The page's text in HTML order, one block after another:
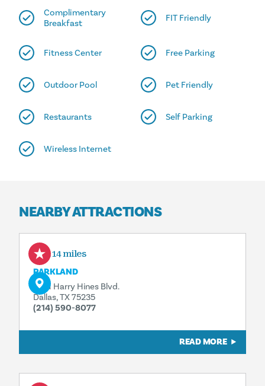
Complimentary
Breakfast
FIT Friendly
Fitness Center Free Parking
Outdoor Pool Pet Friendly
Restaurants Self Parking
Wireless Internet
NEARBY ATTRACTIONS
0.14 miles
PARKLAND
5201 Harry Hines Blvd.
Dallas, TX 75235
(214) 590-8077
READ MORE